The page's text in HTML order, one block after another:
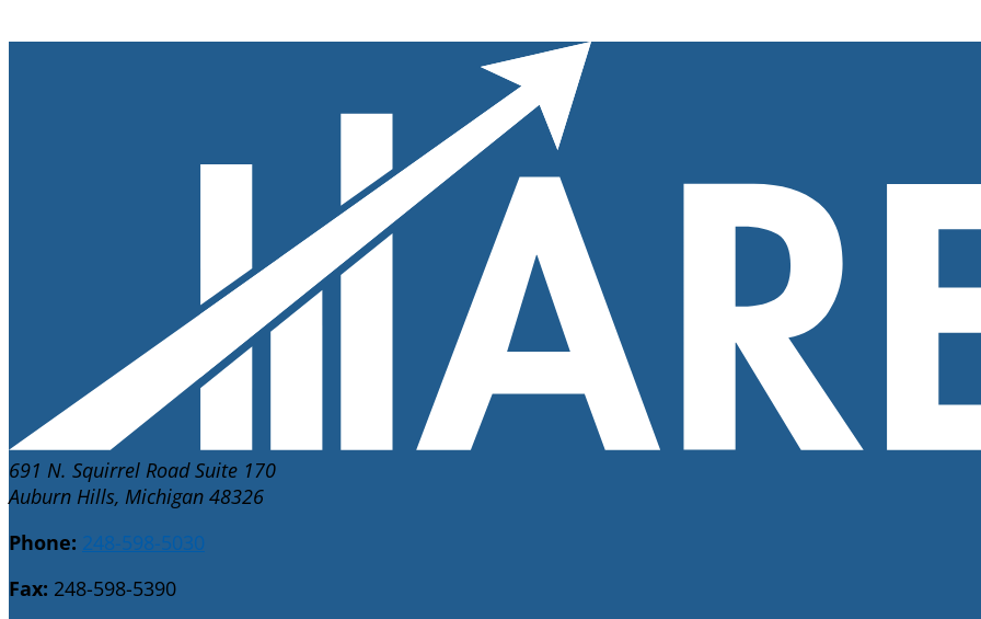
691 N. Squirrel Road Suite 170
Auburn Hills, Michigan 48326
Phone: 248-598-5030
Fax: 248-598-5390